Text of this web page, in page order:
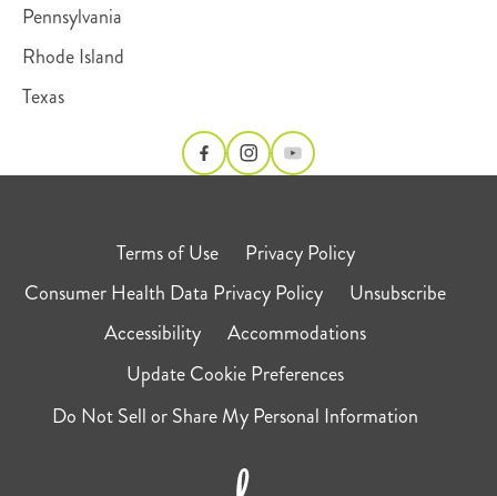
Pennsylvania
Rhode Island
Texas
Terms of Use
Privacy Policy
Consumer Health Data Privacy Policy
Unsubscribe
Accessibility
Accommodations
Update Cookie Preferences
Do Not Sell or Share My Personal Information